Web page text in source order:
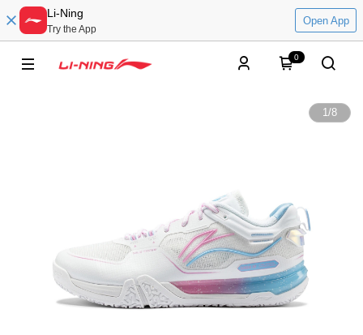
Li-Ning
Try the App
Open App
0
1/8